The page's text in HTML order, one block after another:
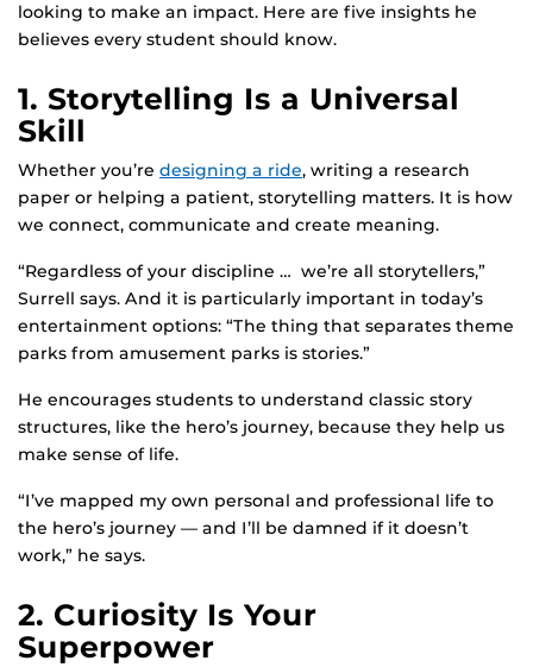
looking to make an impact. Here are five insights he
believes every student should know.
1. Storytelling Is a Universal
Skill
Whether you’re designing a ride, writing a research
paper or helping a patient, storytelling matters. It is how
we connect, communicate and create meaning.
“Regardless of your discipline … we’re all storytellers,”
Surrell says. And it is particularly important in today’s
entertainment options: “The thing that separates theme
parks from amusement parks is stories.”
He encourages students to understand classic story
structures, like the hero’s journey, because they help us
make sense of life.
“I’ve mapped my own personal and professional life to
the hero’s journey — and I’ll be damned if it doesn’t
work,” he says.
2. Curiosity Is Your
Superpower